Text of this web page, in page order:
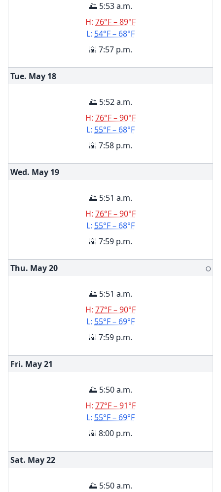
🌅 5:53 a.m.
H: 76°F – 89°F
L: 54°F – 68°F
🌇 7:57 p.m.
Tue. May 18
🌅 5:52 a.m.
H: 76°F – 90°F
L: 55°F – 68°F
🌇 7:58 p.m.
Wed. May 19
🌅 5:51 a.m.
H: 76°F – 90°F
L: 55°F – 68°F
🌇 7:59 p.m.
Thu. May20 🌕
🌅 5:51 a.m.
H: 77°F – 90°F
L: 55°F – 69°F
🌇 7:59 p.m.
Fri. May21
🌅 5:50 a.m.
H: 77°F – 91°F
L: 55°F – 69°F
🌇 8:00 p.m.
Sat. May22
🌅 5:50 a.m.